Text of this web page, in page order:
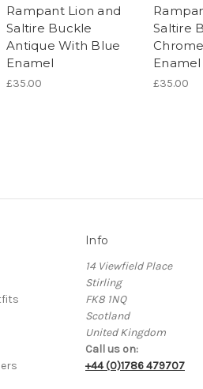
Rampant Lion and
Saltire Buckle
Antique With Blue
Enamel
£35.00
Saltire
Enamel
£35.00
Info
14 Viewfield Place
Stirling
FK8 1NQ
Scotland
United Kingdom
Call us on:
+44 (0)1786 479707